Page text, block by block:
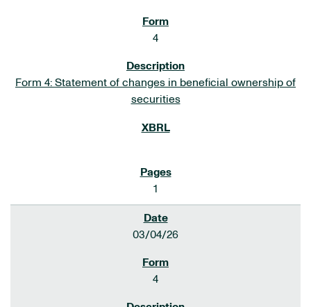
4
Form 4: Statement of changes in beneficial ownership of
securities
1
03/04/26
4